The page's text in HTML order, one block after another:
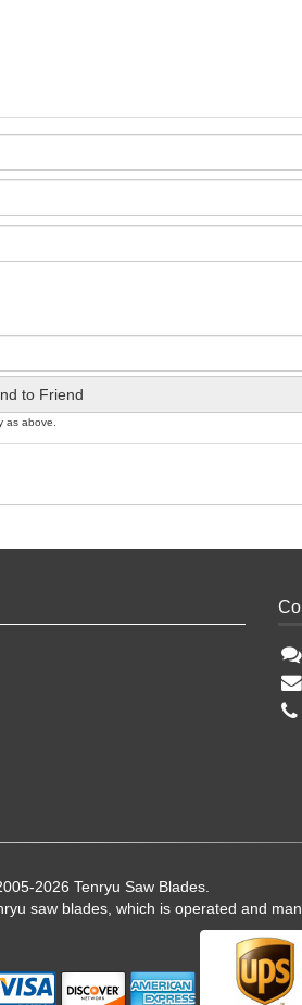
to Friend
as above.
2026 Tenryu Saw Blades.
saw blades, which is operated and